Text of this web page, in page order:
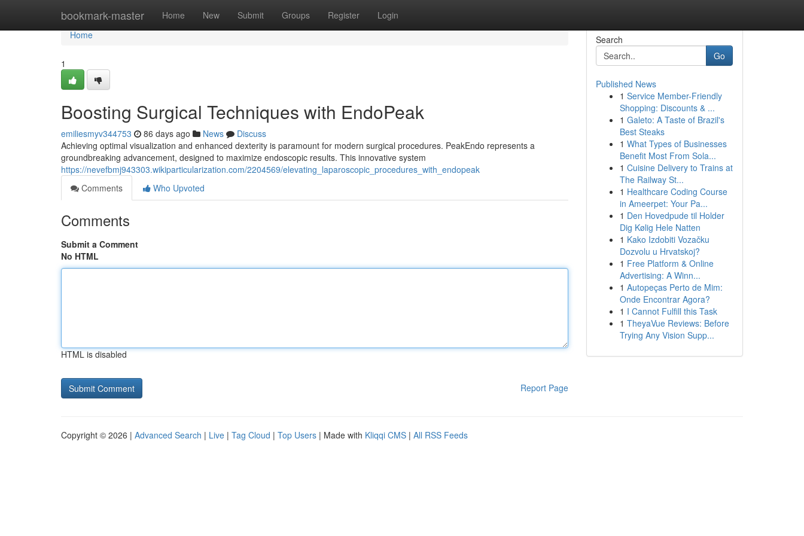
bookmark-master Home New Submit Groups Register Login
Home
Home
1
Boosting Surgical Techniques with EndoPeak
emiliesmyv344753 86 days ago News
Discuss
Achieving optimal visualization and enhanced dexterity is paramount for modern surgical procedures. PeakEndo represents a
groundbreaking advancement, designed to maximize endoscopic results. This innovative system
https://nevefbmj943303.wikiparticularization.com/2204569/elevating_laparoscopic_procedures_with_endopeak
Comments
Who Upvoted
Comments
Submit a Comment
No HTML
HTML is disabled
Report Page
Search
Go
Published News
1 Service Member-Friendly
Shopping: Discounts & ...
1 Galeto: A Taste of Brazil's
Best Steaks
1 What Types of Businesses
Benefit Most From Sola...
1 Cuisine Delivery to Trains at
The Railway St...
1 Healthcare Coding Course
in Ameerpet: Your Pa...
1 Den Hovedpude til Holder
Dig Kølig Hele Natten
1 Kako Izdobiti Vozačku
Dozvolu u Hrvatskoj?
1 Free Platform & Online
Advertising: A Winn...
1 Autopeças Perto de Mim:
Onde Encontrar Agora?
1 I Cannot Fulfill this Task
1 TheyaVue Reviews: Before
Trying Any Vision Supp...
Copyright © 2026 | Advanced Search | Live | Tag Cloud | Top Users | Made with Kliqqi CMS | All RSS Feeds